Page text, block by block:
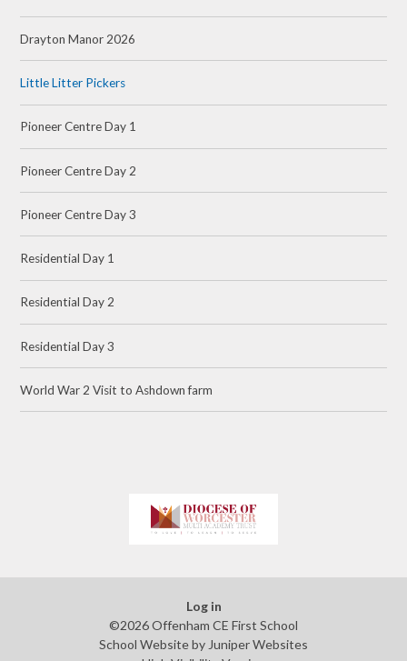
Drayton Manor 2026
Little Litter Pickers
Pioneer Centre Day 1
Pioneer Centre Day 2
Pioneer Centre Day 3
Residential Day 1
Residential Day 2
Residential Day 3
World War 2 Visit to Ashdown farm
Log in
©2026 Offenham CE First School
School Website by Juniper Websites